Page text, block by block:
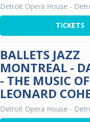
Detroit Opera House -
TICKETS
BALLETS JAZZ
MONTREAL -
- THE MUSIC OF
LEONARD
Detroit Opera House -